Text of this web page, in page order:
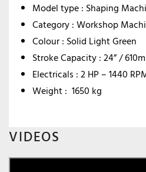
Model type : Shaping
Category : Workshop
Colour : Solid Light Green
Stroke Capacity : 24” /
Electricals : 2 HP – 1440
Weight : 1650 kg
VIDEOS